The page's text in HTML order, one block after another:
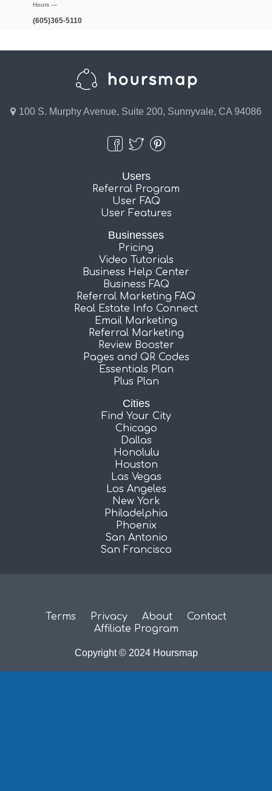
Hours —
(605)365-5110
100 S. Murphy Avenue, Suite 200, Sunnyvale, CA 94086
Users
Referral Program
User FAQ
User Features
Businesses
Pricing
Video Tutorials
Business Help Center
Business FAQ
Referral Marketing FAQ
Real Estate Info Connect
Email Marketing
Referral Marketing
Review Booster
Pages and QR Codes
Essentials Plan
Plus Plan
Cities
Find Your City
Chicago
Dallas
Honolulu
Houston
Las Vegas
Los Angeles
New York
Philadelphia
Phoenix
San Antonio
San Francisco
Terms Privacy About
Contact
Affiliate Program
Copyright © 2024 Hoursmap